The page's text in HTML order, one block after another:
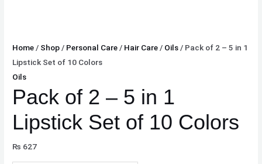
Home/ Shop/ Personal Care/ Hair Care/ Oils/ Pack of 2 – 5 in 1
Lipstick Set of 10 Colors
Oils
Pack of 2 – 5 in 1
Lipstick Set of 10 Colors
₨ 627